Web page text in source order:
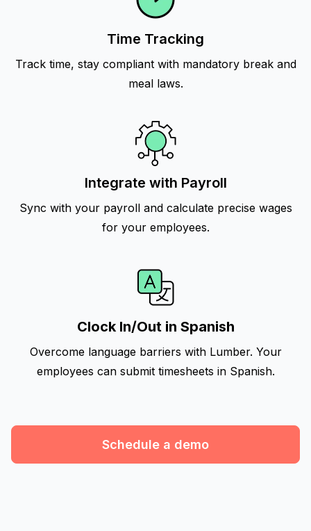
Time Tracking
Track time, stay compliant with mandatory break and
meal laws.
Integrate with Payroll
Sync with your payroll and calculate precise wages
for your employees.
Clock In/Out in Spanish
Overcome language barriers with Lumber. Your
employees can submit timesheets in Spanish.
Schedule a demo